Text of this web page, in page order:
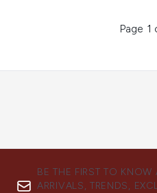
Page 1
BE THE FIRST TO KNOW
ARRIVALS, TRENDS,